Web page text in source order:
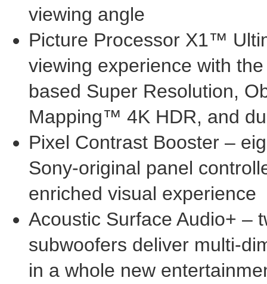
viewing angle
Picture Processor X1™
viewing experience with
based Super Resolution,
Mapping™ 4K HDR, and
Pixel Contrast Booster –
Sony-original panel
enriched visual experience
Acoustic Surface Audio+ –
subwoofers deliver multi-
in a whole new